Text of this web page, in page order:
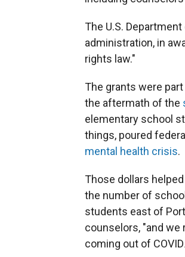
The U.S.
administration, in
rights law."
The grants were
the aftermath of the
elementary school
things, poured
mental health crisis.
Those dollars
the number of
students east of
counselors, "and
coming out of COVID